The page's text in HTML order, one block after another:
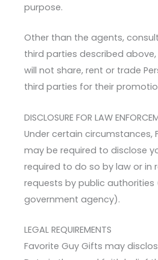
purpose.
Other than the agents,
third parties described
will not share, rent or trade
third parties for their
DISCLOSURE FOR LAW
Under certain circumstances,
may be required to disclose
required to do so by law or in
requests by public authorities
government agency).
LEGAL REQUIREMENTS
Favorite Guy Gifts may